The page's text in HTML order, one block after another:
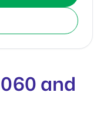
and